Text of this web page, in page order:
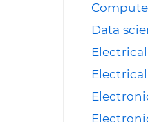
Data
Electrical